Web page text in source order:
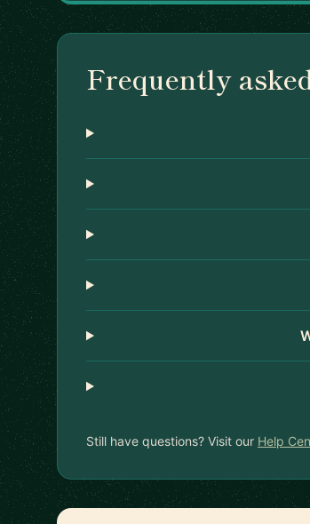
Frequently
Still have questions? Visit our Help